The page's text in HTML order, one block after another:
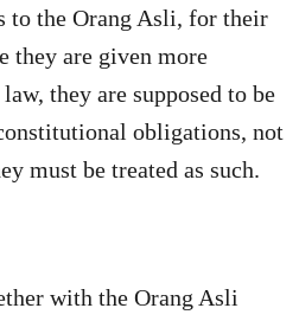
to the Orang Asli, for their
they are given more
they are supposed to be
obligations, not
must be treated as such.
with the Orang Asli